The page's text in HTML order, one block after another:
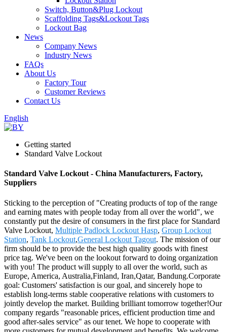
Switch, Button&Plug Lockout
Scaffolding Tags&Lockout Tags
Lockout Bag
News
Company News
Industry News
FAQs
About Us
Factory Tour
Customer Reviews
Contact Us
English
Getting started
Standard Valve Lockout
Standard Valve Lockout - China Manufacturers, Factory,
Suppliers
Sticking to the perception of "Creating products of top of the range
and earning mates with people today from all over the world", we
constantly put the desire of consumers in the first place for Standard
Valve Lockout, Multiple Padlock Lockout Hasp, Group Lockout
Station, Tank Lockout,General Lockout Tagout. The mission of our
firm should be to provide the best high quality goods with finest
price tag. We've been on the lookout forward to doing organization
with you! The product will supply to all over the world, such as
Europe, America, Australia,Finland, Iran,Qatar, Bandung.Corporate
goal: Customers' satisfaction is our goal, and sincerely hope to
establish long-terms stable cooperative relations with customers to
jointly develop the market. Building brilliant tomorrow together!Our
company regards "reasonable prices, efficient production time and
good after-sales service" as our tenet. We hope to cooperate with